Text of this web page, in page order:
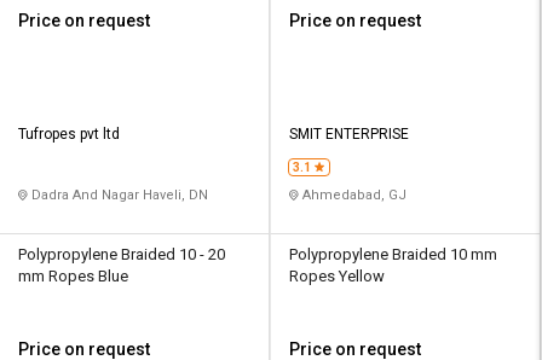
Price on request
Tufropes pvt ltd
Dadra And Nagar Haveli, DN
Price on request
SMIT ENTERPRISE
3.1
Ahmedabad, GJ
Polypropylene Braided 10 - 20
mm Ropes Blue
Price on request
Polypropylene Braided 10 mm
Ropes Yellow
Price on request